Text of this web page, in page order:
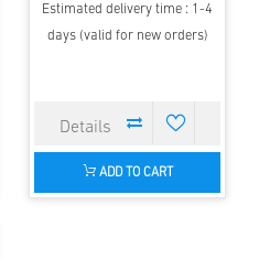
Estimated delivery time : 1-4
days (valid for new orders)
ADD TO CART